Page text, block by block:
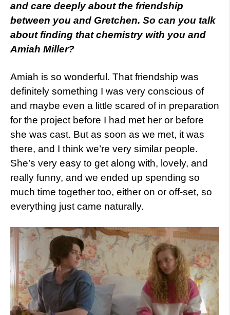
and care deeply about the friendship
between you and Gretchen. So can you talk
about finding that chemistry with you and
Amiah Miller?
Amiah is so wonderful. That friendship was
definitely something I was very conscious of
and maybe even a little scared of in preparation
for the project before I had met her or before
she was cast. But as soon as we met, it was
there, and I think we’re very similar people.
She’s very easy to get along with, lovely, and
really funny, and we ended up spending so
much time together too, either on or off-set, so
everything just came naturally.